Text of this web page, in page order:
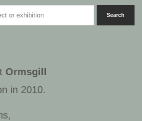
Ormsgill
in 2010.